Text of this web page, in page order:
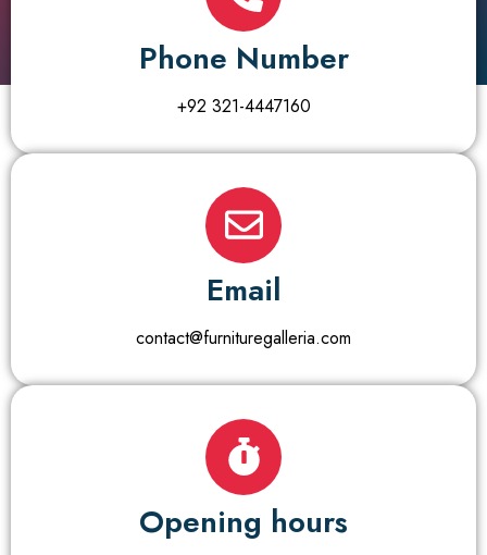
Phone Number
+92 321-4447160
Email
contact@furnituregalleria.com
Opening hours